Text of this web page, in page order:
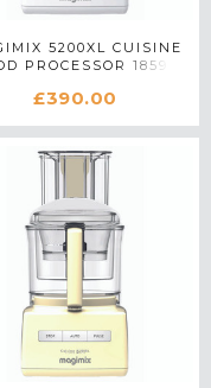
5200XL CUISINE
PROCESSOR 18590
£390.00